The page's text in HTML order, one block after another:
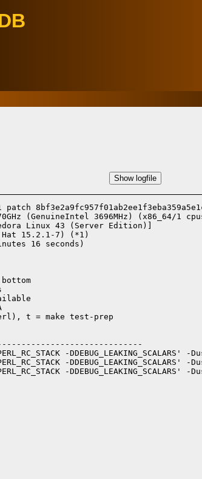
Show logfile
(GenuineIntel 3696MHz) (x86_64/1
Linux 43 (Server Edition)]
15.2.1-7) (*1)
16 seconds)
t = make test-prep
-DDEBUG_LEAKING_SCALARS' -
-DDEBUG_LEAKING_SCALARS'
-DDEBUG_LEAKING_SCALARS' -